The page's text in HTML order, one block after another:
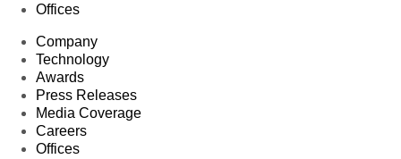
Offices
Company
Technology
Awards
Press Releases
Media Coverage
Careers
Offices